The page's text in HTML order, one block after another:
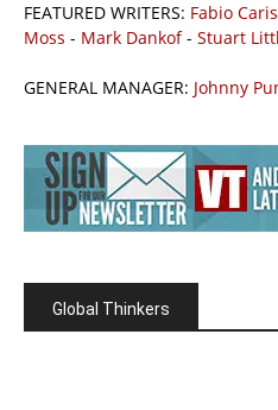
FEATURED WRITERS: Fabio
Moss - Mark Dankof- Stuart
GENERAL MANAGER: Johnny
Global Thinkers